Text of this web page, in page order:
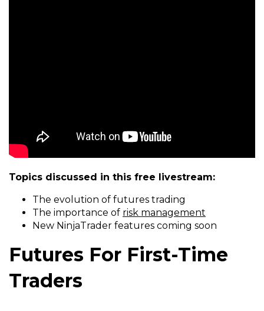
Topics discussed in this free livestream:
The evolution of futures trading
The importance of risk management
New NinjaTrader features coming soon
Futures For First-Time
Traders